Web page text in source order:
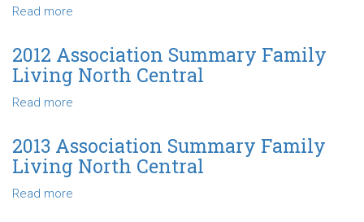
Central
Read more
Association
Summary
Family
Central
2012 Association Summary Family
Living North Central
Read more
Association
Summary
Family
2013 Association Summary Family
Living North Central
Read more